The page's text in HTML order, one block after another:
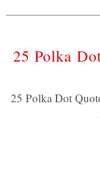
25 Polka
25 Polka Dot